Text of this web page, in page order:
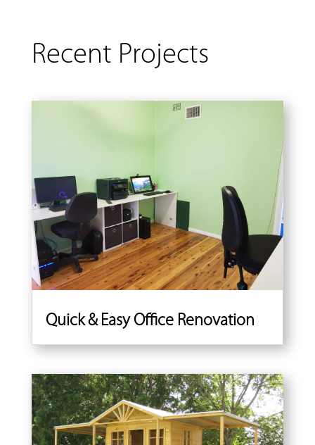
Recent Projects
Quick & Easy Office Renovation